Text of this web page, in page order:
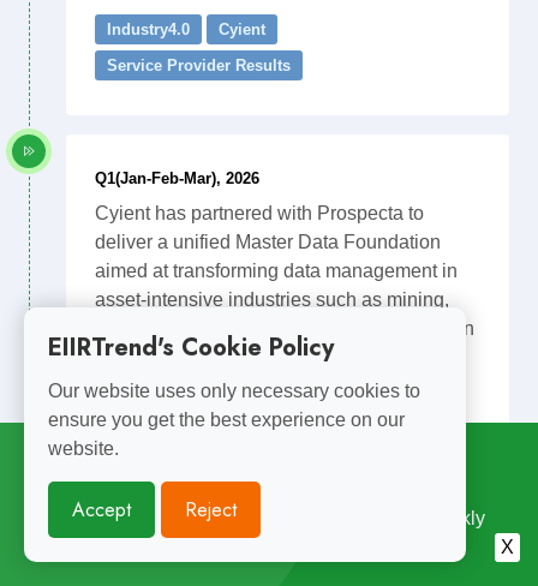
Industry4.0
Cyient
Service Provider Results
Q1(Jan-Feb-Mar), 2026
Cyient has partnered with Prospecta to
deliver a unified Master Data Foundation
aimed at transforming data management in
asset-intensive industries such as mining,
energy, and transportation. The collaboration
combines Cyients expertise in engineering
and asset lifecycle management with
Prospectas cloud-native master data
management and governance platform to
single trusted digital foundation. The joint
solution is designed to improve asset
performance, enable predictive maintenance
Enjoyed Reading This? Subscribe for Free Weekly
X
EIIRTrend's Cookie Policy
Our website uses only necessary cookies to
ensure you get the best experience on our
website.
Accept Reject